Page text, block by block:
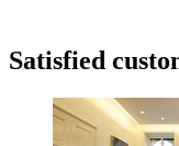
Satisfied